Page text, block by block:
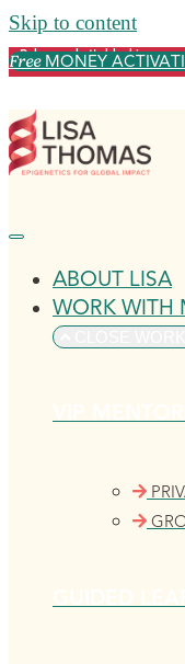
Skip to content
Release what's blocking
FreeMONEY
ABOUT LISA
WORK WITH